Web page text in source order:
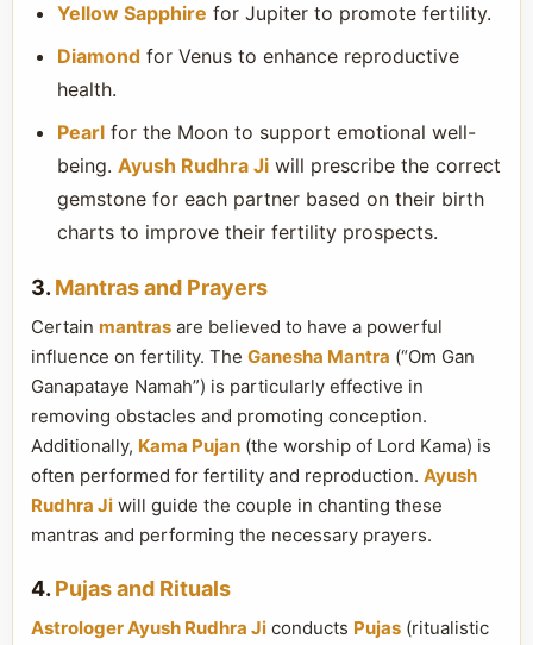
Yellow Sapphire for Jupiter to promote fertility.
Diamond for Venus to enhance reproductive
health.
Pearl for the Moon to support emotional well-
being. Ayush Rudhra Ji will prescribe the correct
gemstone for each partner based on their birth
charts to improve their fertility prospects.
3. Mantras and Prayers
Certain mantras are believed to have a powerful
influence on fertility. The Ganesha Mantra (“Om Gan
Ganapataye Namah”) is particularly effective in
removing obstacles and promoting conception.
Additionally, Kama Pujan (the worship of Lord Kama) is
often performed for fertility and reproduction. Ayush
Rudhra Ji will guide the couple in chanting these
mantras and performing the necessary prayers.
4. Pujas and Rituals
Astrologer Ayush Rudhra Ji conducts Pujas (ritualistic